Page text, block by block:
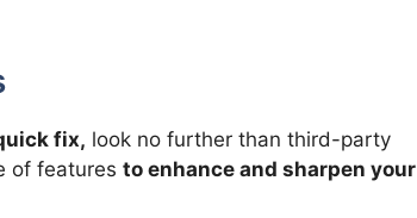
fix, look no further than third-party
of features to enhance and sharpen your